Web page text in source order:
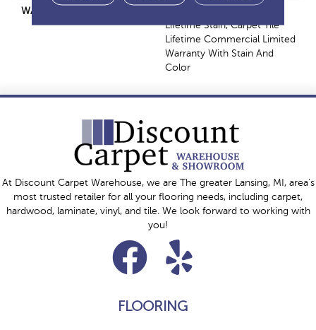
WARRANTY
Lifetime Stain, Carpet Tile
Lifetime Commercial Limited
Warranty With Stain And
Color
At Discount Carpet Warehouse, we are The greater Lansing, MI, area's
most trusted retailer for all your flooring needs, including carpet,
hardwood, laminate, vinyl, and tile. We look forward to working with
you!
FLOORING